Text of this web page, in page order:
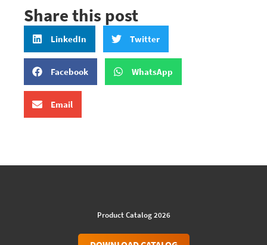
Share this post
LinkedIn Twitter
Facebook WhatsApp
Email
Product Catalog 2026